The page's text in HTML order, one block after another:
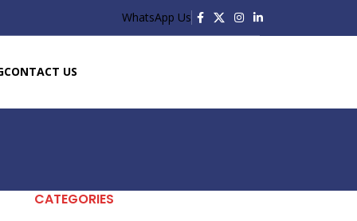
WhatsApp Us
CONTACT US
CATEGORIES